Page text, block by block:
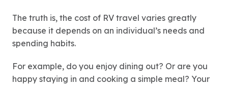
The truth is, the cost of RV travel varies greatly
because it depends on an individual’s needs and
spending habits.
For example, do you enjoy dining out? Or are you
happy staying in and cooking a simple meal? Your